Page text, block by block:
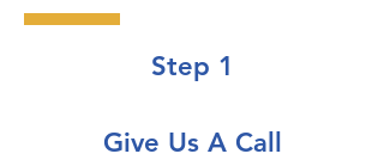
Step 1
Give Us A Call